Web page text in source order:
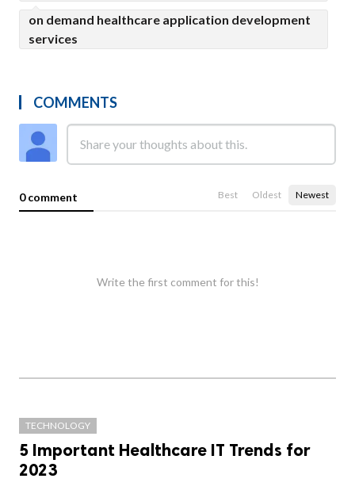
on demand healthcare application development
services
COMMENTS
0 comment Best Oldest Newest
Write the first comment for this!
TECHNOLOGY
5 Important Healthcare IT Trends for
2023